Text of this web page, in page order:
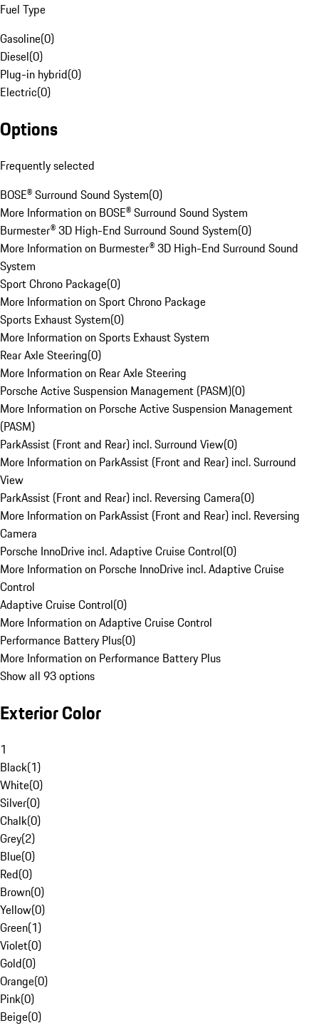
Fuel Type
Gasoline(0)
Diesel(0)
Plug-in hybrid(0)
Electric(0)
Options
Frequently selected
BOSE® Surround Sound System(0)
More Information on BOSE® Surround Sound System
Burmester® 3D High-End Surround Sound System(0)
More Information on Burmester® 3D High-End Surround Sound
System
Sport Chrono Package(0)
More Information on Sport Chrono Package
Sports Exhaust System(0)
More Information on Sports Exhaust System
Rear Axle Steering(0)
More Information on Rear Axle Steering
Porsche Active Suspension Management (PASM)(0)
More Information on Porsche Active Suspension Management
(PASM)
ParkAssist (Front and Rear) incl. Surround View(0)
More Information on ParkAssist (Front and Rear) incl. Surround
View
ParkAssist (Front and Rear) incl. Reversing Camera(0)
More Information on ParkAssist (Front and Rear) incl. Reversing
Camera
Porsche InnoDrive incl. Adaptive Cruise Control(0)
More Information on Porsche InnoDrive incl. Adaptive Cruise
Control
Adaptive Cruise Control(0)
More Information on Adaptive Cruise Control
Performance Battery Plus(0)
More Information on Performance Battery Plus
Show all 93 options
Exterior Color
1
Black(1)
White(0)
Silver(0)
Chalk(0)
Grey(2)
Blue(0)
Red(0)
Brown(0)
Yellow(0)
Green(1)
Violet(0)
Gold(0)
Orange(0)
Pink(0)
Beige(0)